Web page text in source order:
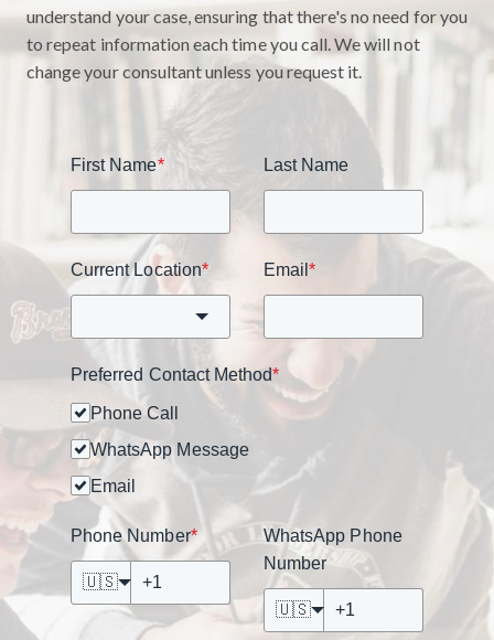
understand your case, ensuring that there's no need for you
to repeat information each time you call. We will not
change your consultant unless you request it.
First Name* Last Name
Current Location* Email*
Preferred Contact Method*
Phone Call
WhatsApp Message
Email
Phone Number*
🇺🇸
WhatsApp Phone
Number
🇺🇸